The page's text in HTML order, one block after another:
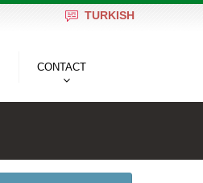
TURKISH
CONTACT